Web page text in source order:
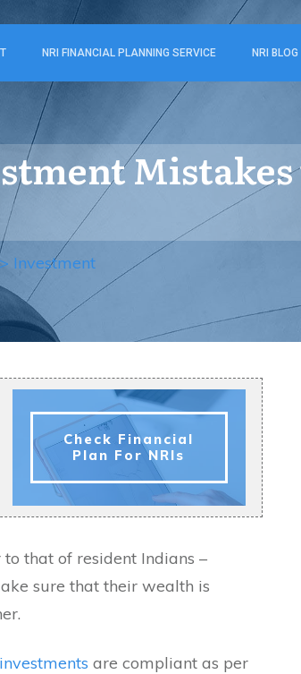
NRI FINANCIAL PLANNING SERVICE NRI BLOG
Investment
Check Financial
Plan For NRIs
that of resident Indians –
sure that their wealth is
investments are compliant as per